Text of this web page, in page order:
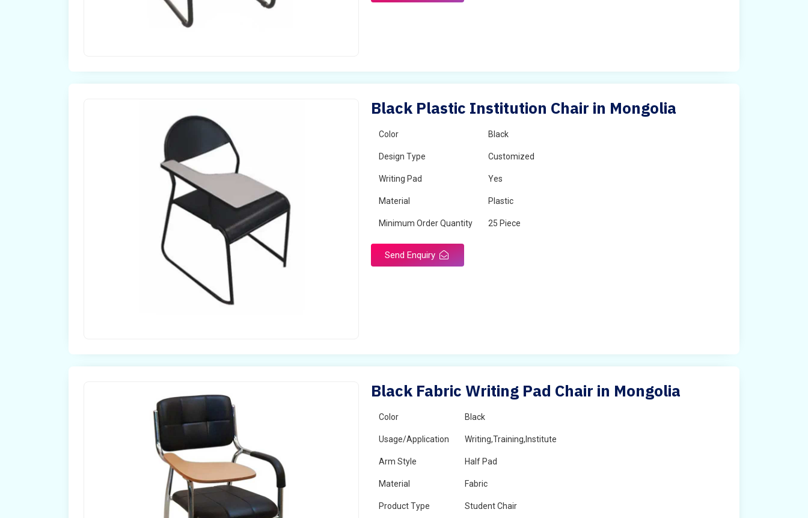
Black Plastic Institution Chair in Mongolia
Color Black
Design Type Customized
Writing Pad Yes
Material Plastic
Minimum Order Quantity 25 Piece
Send Enquiry
Black Fabric Writing Pad Chair in Mongolia
Color Black
Usage/Application Writing,Training,Institute
Arm Style Half Pad
Material Fabric
Product Type Student Chair